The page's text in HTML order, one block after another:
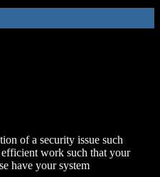
of a security issue such
work such that your
have your system